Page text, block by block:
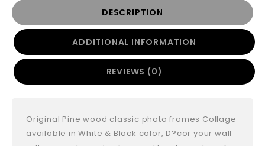
DESCRIPTION
ADDITIONAL INFORMATION
REVIEWS (0)
Original Pine wood classic photo frames Collage
available in White & Black color, D?cor your wall